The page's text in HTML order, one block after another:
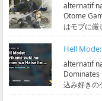
alternatif
Otome
はモブに
alternatif
Dominates
込み好きの
streaming